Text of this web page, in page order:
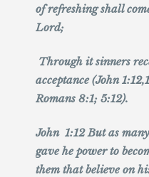
of refreshing shall
Lord;
Through it sinners
acceptance (John
Romans 8:1; 5:12).
John 1:12 But as
gave he power to
them that believe on